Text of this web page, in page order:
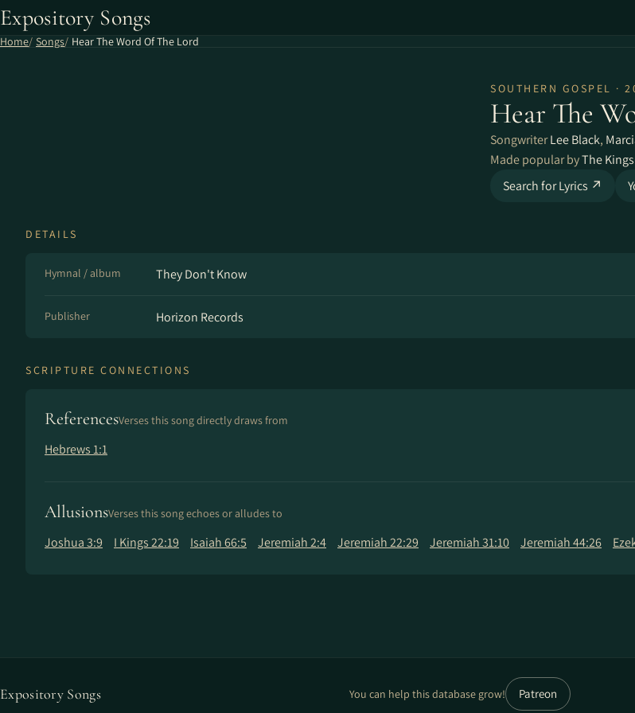
Expository Songs
Home Songs Hear The Word Of The Lord
SOUTHERN GOSPEL ·
Hear The
SongwriterLee Black,
Made popular byThe
Search for Lyrics ↗
DETAILS
Hymnal / album They Don't Know
Publisher Horizon Records
SCRIPTURE CONNECTIONS
ReferencesVerses this song directly draws from
Hebrews 1:1
AllusionsVerses this song echoes or alludes to
Joshua 3:9 I Kings 22:19 Isaiah 66:5 Jeremiah 2:4 Jeremiah 22:29 Jeremiah 31:10 Jeremiah 44:26
Expository Songs You can help this database grow! Patreon